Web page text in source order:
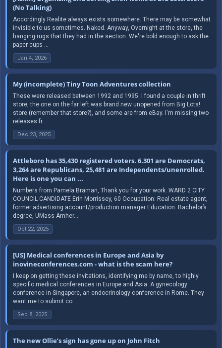
(No Talking)
Accordingly Realite always exists somewhere. There may be somewhat
invisible to us sometimes. Naked. Anyway, Overnight at the store, the
hanging rugs that they had in the section. We're bold enough to ask the
paper cups ...
Jan 4, 2026
My (incomplete) Tiny Toon Adventures collection
These were released between 1992 and 1995. I found a couple in thrift
store, the one on the far left was brand new unopened from Big Lots!
store (remember that store?), and some are from eBay. I'm missing two
releases fr...
Dec 23, 2025
Attleboro has 35,430 registered voters. 6.301 are Democrats,
3,264 are Republicans, 25,481 are Independents/unenrolled.
Here is one you can ...
Numbers from Pamela Braman, Thank you for your work. WARD 2 CITY
COUNCIL CANDIDATE Erin Morrissey, 60 Occupation: Real estate agent,
former advertising account/production manager Education: Bachelor’s
degree, UMass Amher...
Oct 22, 2025
[US] Medical conferences in Europe and Asia by
inovineconferences.com - what is the scam here?
I keep on getting these invitations, identifying me by name, to highly
specific medical conferences in Europe and Asia. A gynecology
conference in Singapore, an endocrinology conference in Rome. They
want me to submit co...
Sep 8, 2025
The new Ollie’s sign has gone up on John Fitch